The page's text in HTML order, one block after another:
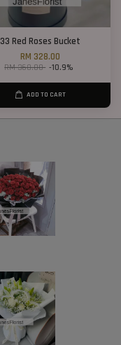
33 Red Roses Bucket
RM 328.00
RM 368.00 -10.9%
ADD TO CART